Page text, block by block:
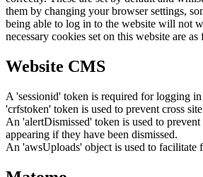
them by changing your browser settings,
being able to log in to the website will not
necessary cookies set on this website are
Website CMS
A 'sessionid' token is required for logging
'crfstoken' token is used to prevent cross
An 'alertDismissed' token is used to
appearing if they have been dismissed.
An 'awsUploads' object is used to facilitate